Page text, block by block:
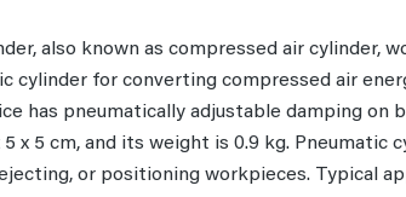
also known as compressed air cylinder,
cylinder for converting compressed air
has pneumatically adjustable damping
x 5 cm, and its weight is 0.9 kg.
or positioning workpieces. Typical